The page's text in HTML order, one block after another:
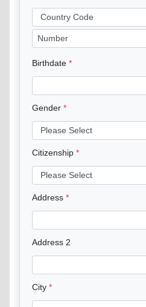
Birthdate
Gender
Citizenship
Address
Address 2
City